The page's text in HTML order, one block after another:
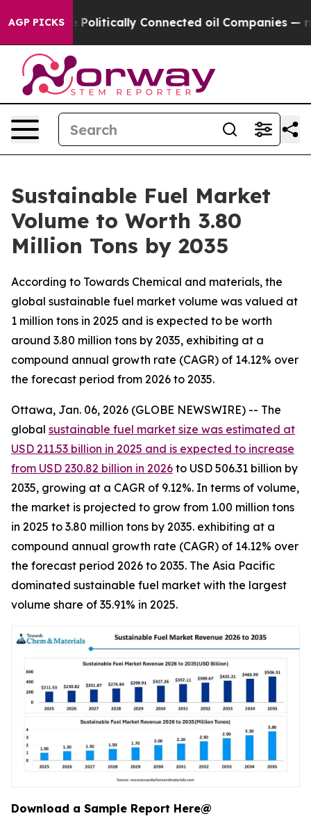
AGP PICKSConnected oil Companies — not Taxpayers —
Sustainable Fuel Market
Volume to Worth 3.80
Million Tons by 2035
According to Towards Chemical and materials, the
global sustainable fuel market volume was valued at
1 million tons in 2025 and is expected to be worth
around 3.80 million tons by 2035, exhibiting at a
compound annual growth rate (CAGR) of 14.12% over
the forecast period from 2026 to 2035.
Ottawa, Jan. 06, 2026 (GLOBE NEWSWIRE) -- The
global sustainable fuel market size was estimated at
USD 211.53 billion in 2025 and is expected to increase
from USD 230.82 billion in 2026 to USD 506.31 billion by
2035, growing at a CAGR of 9.12%. In terms of volume,
the market is projected to grow from 1.00 million tons
in 2025 to 3.80 million tons by 2035. exhibiting at a
compound annual growth rate (CAGR) of 14.12% over
the forecast period 2026 to 2035. The Asia Pacific
dominated sustainable fuel market with the largest
volume share of 35.91% in 2025.
Download a Sample Report Here@